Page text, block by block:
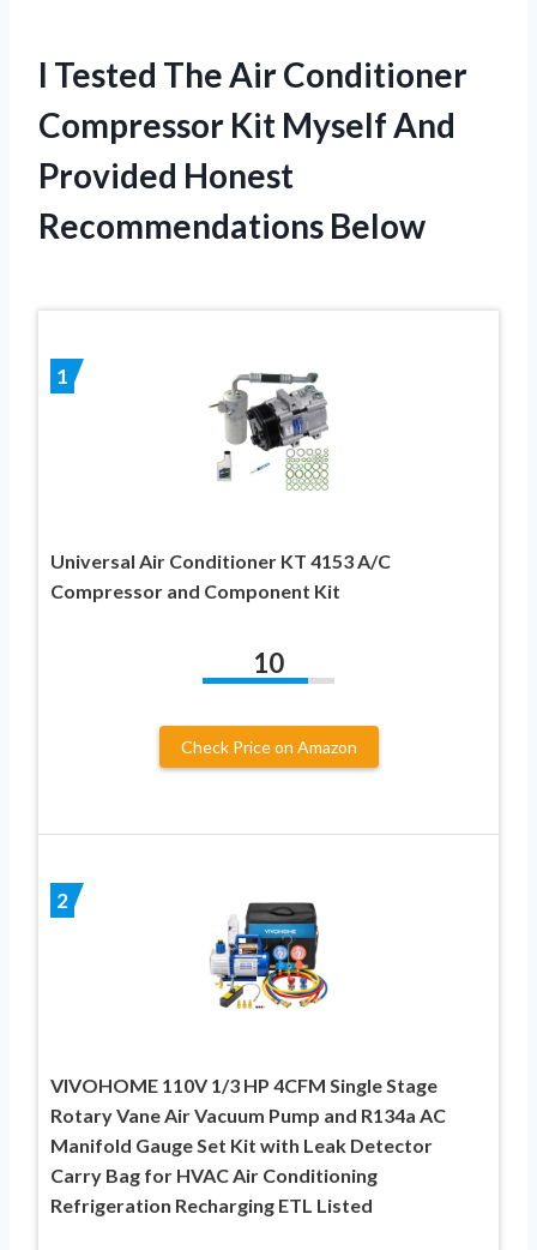
I Tested The Air Conditioner
Compressor Kit Myself And
Provided Honest
Recommendations Below
1
Universal Air Conditioner KT 4153 A/C
Compressor and Component Kit
10
Check Price on Amazon
2
VIVOHOME 110V 1/3 HP 4CFM Single Stage
Rotary Vane Air Vacuum Pump and R134a AC
Manifold Gauge Set Kit with Leak Detector
Carry Bag for HVAC Air Conditioning
Refrigeration Recharging ETL Listed